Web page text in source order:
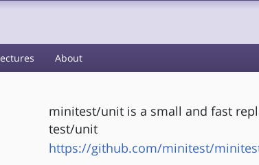
About
minitest/unit is a small and fast
test/unit
https://github.com/minitest/